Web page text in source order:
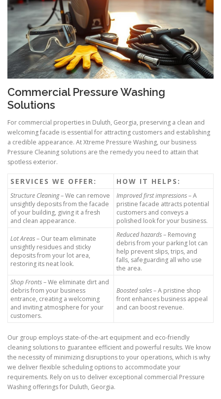
Commercial Pressure Washing
Solutions
For commercial properties in Duluth, Georgia, preserving a clean and
welcoming facade is essential for attracting customers and establishing
a credible appearance. At Xtreme Pressure Washing, our business
Pressure Cleaning solutions are the remedy you need to attain that
spotless exterior.
SERVICES WE OFFER: HOW IT HELPS:
Structure Cleaning– We can remove
unsightly deposits from the facade
of your building, giving it a fresh
and clean appearance.
Improved first impressions– A
pristine facade attracts potential
customers and conveys a
polished look for your business.
Lot Areas– Our team eliminate
unsightly residues and sticky
deposits from your lot area,
restoring its neat look.
Reduced hazards– Removing
debris from your parking lot can
help prevent slips, trips, and
falls, safeguarding all who use
the area.
Shop Fronts– We eliminate dirt and
debris from your business
entrance, creating a welcoming
and inviting atmosphere for your
customers.
Boosted sales– A pristine shop
front enhances business appeal
and can boost revenue.
Our group employs state-of-the-art equipment and eco-friendly
cleaning solutions to guarantee efficient and powerful results. We know
the necessity of minimizing disruptions to your operations, which is why
we deliver flexible scheduling options to accommodate your
requirements. Rely on us to deliver exceptional commercial Pressure
Washing offerings for Duluth, Georgia.